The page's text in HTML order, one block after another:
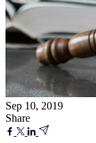
Sep 10, 2019
Share